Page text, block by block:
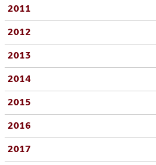
2011
2012
2013
2014
2015
2016
2017